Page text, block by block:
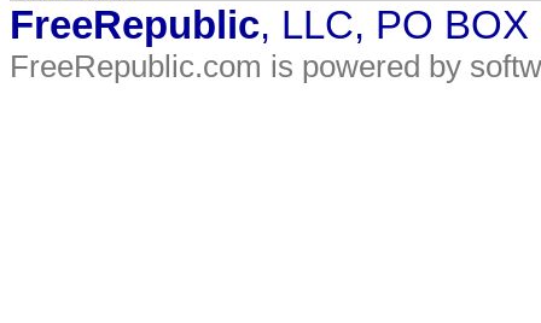
FreeRepublic, LLC, PO
FreeRepublic.com is powered by